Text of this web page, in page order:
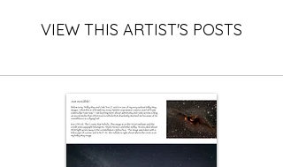
VIEW THIS ARTIST'S POSTS